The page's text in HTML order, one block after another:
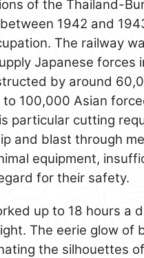
of the Thailand-
1942 and
The railway
Japanese forces
by around
to 100,000 Asian
particular cutting
and blast through
equipment,
for their safety.
up to 18 hours a
The eerie glow of
the silhouettes of